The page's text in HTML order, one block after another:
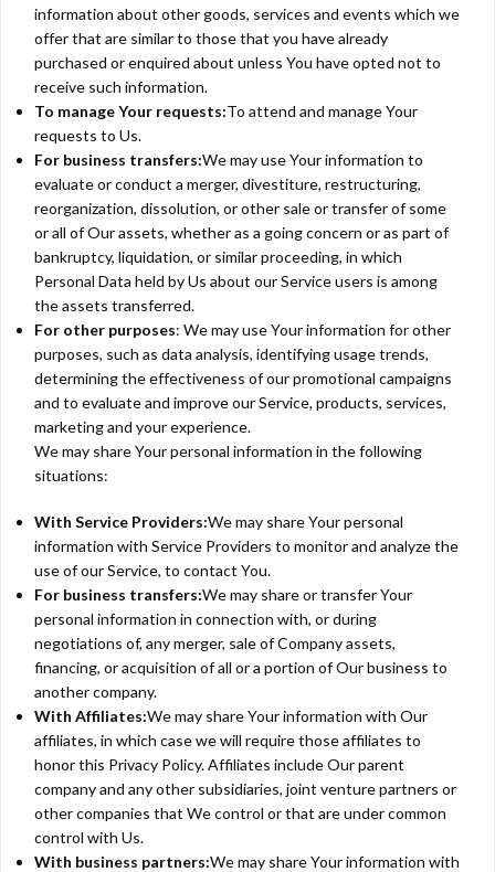
information about other goods, services and events which we
offer that are similar to those that you have already
purchased or enquired about unless You have opted not to
receive such information.
To manage Your requests:To attend and manage Your
requests to Us.
For business transfers:We may use Your information to
evaluate or conduct a merger, divestiture, restructuring,
reorganization, dissolution, or other sale or transfer of some
or all of Our assets, whether as a going concern or as part of
bankruptcy, liquidation, or similar proceeding, in which
Personal Data held by Us about our Service users is among
the assets transferred.
For other purposes: We may use Your information for other
purposes, such as data analysis, identifying usage trends,
determining the effectiveness of our promotional campaigns
and to evaluate and improve our Service, products, services,
marketing and your experience.
We may share Your personal information in the following
situations:
With Service Providers:We may share Your personal
information with Service Providers to monitor and analyze the
use of our Service, to contact You.
For business transfers:We may share or transfer Your
personal information in connection with, or during
negotiations of, any merger, sale of Company assets,
financing, or acquisition of all or a portion of Our business to
another company.
With Affiliates:We may share Your information with Our
affiliates, in which case we will require those affiliates to
honor this Privacy Policy. Affiliates include Our parent
company and any other subsidiaries, joint venture partners or
other companies that We control or that are under common
control with Us.
With business partners:We may share Your information with